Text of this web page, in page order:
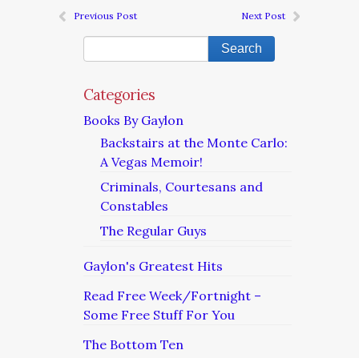
Previous Post Next Post
Categories
Books By Gaylon
Backstairs at the Monte Carlo:
A Vegas Memoir!
Criminals, Courtesans and
Constables
The Regular Guys
Gaylon's Greatest Hits
Read Free Week/Fortnight –
Some Free Stuff For You
The Bottom Ten